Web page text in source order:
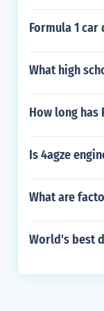
Formula 1
What high
How long has
Is 4agze
What are
World's best